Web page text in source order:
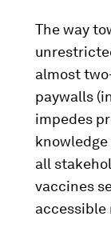
The way
almost
paywalls
impedes
all
vaccines
accessible